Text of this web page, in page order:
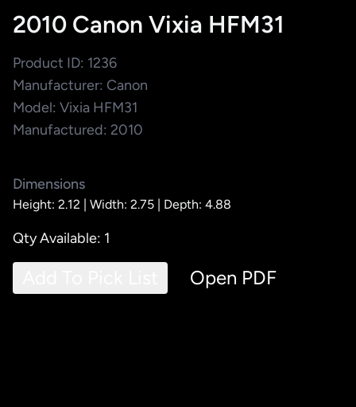
2010 Canon Vixia HFM31
Product ID: 1236
Manufacturer: Canon
Model: Vixia HFM31
Manufactured: 2010
Dimensions
Height: 2.12 | Width: 2.75 | Depth: 4.88
Qty Available: 1
Open PDF